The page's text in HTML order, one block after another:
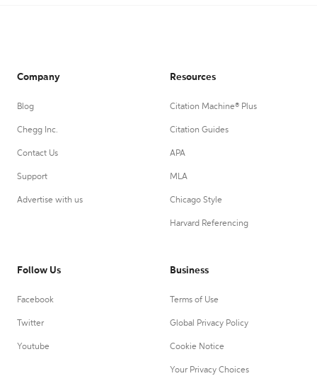
Company
Blog
Chegg Inc.
Contact Us
Support
Advertise with us
Resources
Citation Machine® Plus
Citation Guides
APA
MLA
Chicago Style
Harvard Referencing
Follow Us
Facebook
Twitter
Youtube
Business
Terms of Use
Global Privacy Policy
Cookie Notice
Your Privacy Choices